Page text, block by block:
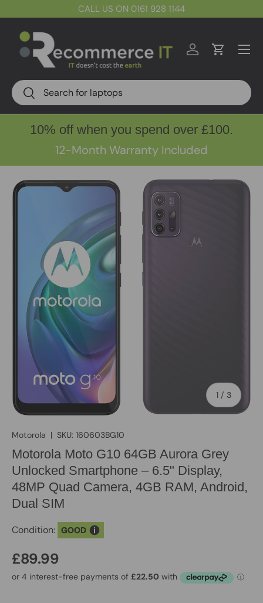
CALL US ON 0161 928 1144
Search
Search
Log inCart
Menu
10% off when you spend over £100.
12-Month Warranty Included
1 / of
3
Motorola | SKU: 160603BG10
Motorola Moto G10 64GB Aurora Grey
Unlocked Smartphone – 6.5" Display,
48MP Quad Camera, 4GB RAM, Android,
Dual SIM
Condition: GOOD
£89.99